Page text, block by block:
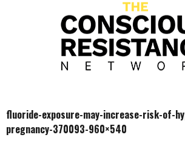
fluoride-exposure-may-increase-risk-of-
pregnancy-370093-960×540